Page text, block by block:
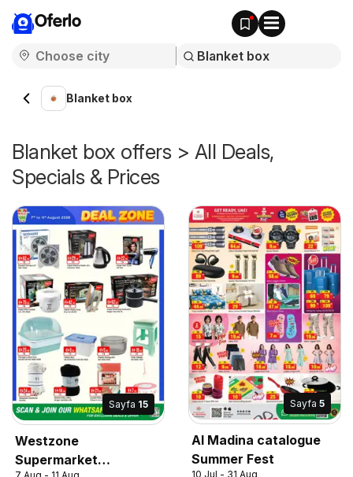
Oferlo
Blanket box
Blanket box offers > All Deals,
Specials & Prices
Sayfa 15
Westzone
Supermarket
Sayfa 5
Al Madina catalogue
Summer Fest
10 Jul - 31 Aug